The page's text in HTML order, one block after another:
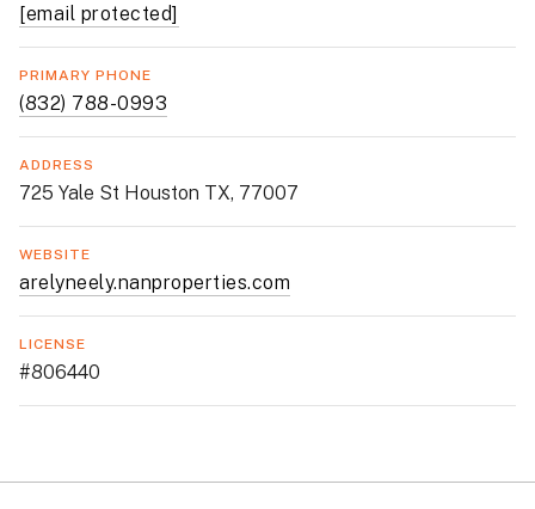
[email protected]
PRIMARY PHONE
(832) 788-0993
ADDRESS
725 Yale St Houston TX, 77007
WEBSITE
arelyneely.nanproperties.com
LICENSE
#806440